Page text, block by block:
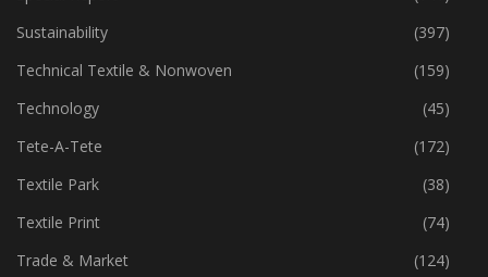
Special Report
(141)
Sustainability
(397)
Technical Textile & Nonwoven
(159)
Technology
(45)
Tete-A-Tete
(172)
Textile Park
(38)
Textile Print
(74)